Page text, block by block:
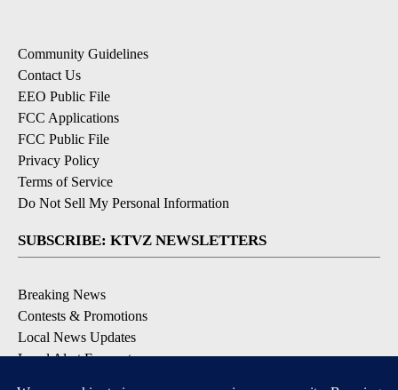
Community Guidelines
Contact Us
EEO Public File
FCC Applications
FCC Public File
Privacy Policy
Terms of Service
Do Not Sell My Personal Information
SUBSCRIBE: KTVZ NEWSLETTERS
Breaking News
Contests & Promotions
Local News Updates
Local Alert Forecast